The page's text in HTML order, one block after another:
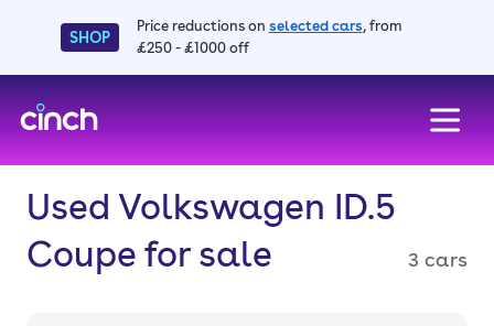
SHOP
Price reductions on selected cars, from
£250 - £1000 off
Used Volkswagen ID.5
Coupe for sale
3 cars